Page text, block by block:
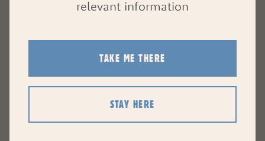
relevant information
TAKE ME THERE
STAY HERE